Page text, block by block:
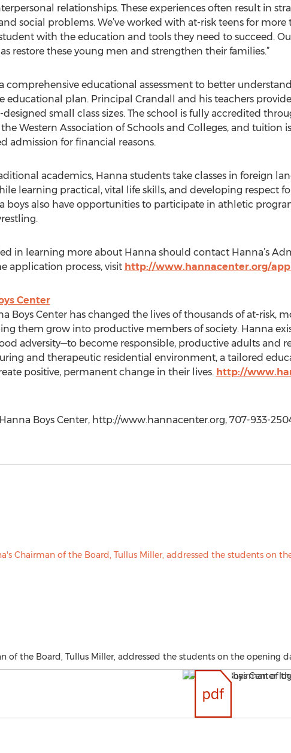
relationships. These experiences often result in
social problems. We’ve worked with at-risk teens for
with the education and tools they need to succeed.
restore these young men and strengthen their families.”
comprehensive educational assessment to better
educational plan. Principal Crandall and his teachers
small class sizes. The school is fully accredited
Western Association of Schools and Colleges, and tuition
admission for financial reasons.
academics, Hanna students take classes in foreign
learning practical, vital life skills, and developing respect
boys also have opportunities to participate in athletic
in learning more about Hanna should contact Hanna’s
application process, visit http://www.hannacenter.org/
Center
Boys Center has changed the lives of thousands of at-risk,
them grow into productive members of society. Hanna
adversity—to become responsible, productive adults and
and therapeutic residential environment, a tailored
positive, permanent change in their lives. http://
Boys Center, http://www.hannacenter.org, 707-933-
of the Board, Tullus Miller, addressed the students on the opening